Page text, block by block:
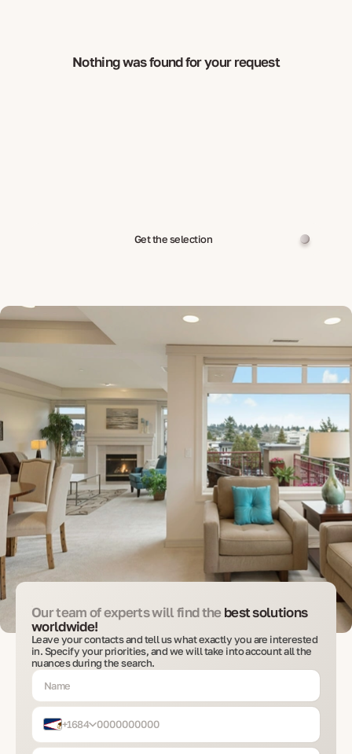
Nothing was found for your request
Get the selection
Our team of experts will find thebest solutions
worldwide!
Leave your contacts and tell us what exactly you are interested
in. Specify your priorities, and we will take into account all the
nuances during the search.
+1684